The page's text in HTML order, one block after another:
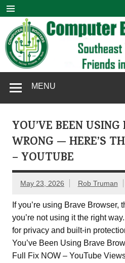
Skip
content
MENU
YOU’VE BEEN
WRONG — HERE’S
– YOUTUBE
May 23, 2026 Rob Truman
If you’re using Brave Browser,
you’re not using it the right
for privacy and built-in
You’ve Been Using Brave
Full Fix NOW – YouTube